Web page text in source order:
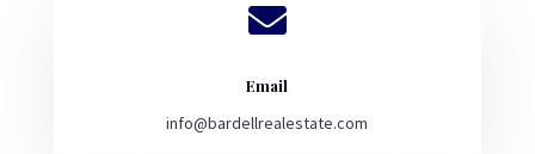

Email
info@bardellrealestate.com